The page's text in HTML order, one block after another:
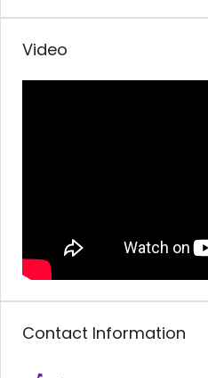
Video
Contact Information